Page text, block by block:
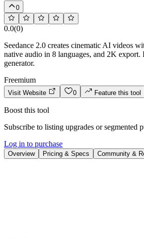
0
0.0(0)
Seedance 2.0 creates cinematic AI videos
native audio in 8 languages, and 2K export.
generator.
Freemium
Visit Website 0 Feature this tool
Boost this tool
Subscribe to listing upgrades or segmented
Log in to purchase
Overview Pricing & Specs Community &